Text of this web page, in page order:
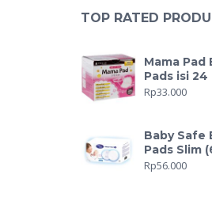
TOP RATED
Mama Pad
Pads isi 24
Rp33.000
Baby Safe
Pads Slim
Rp56.000